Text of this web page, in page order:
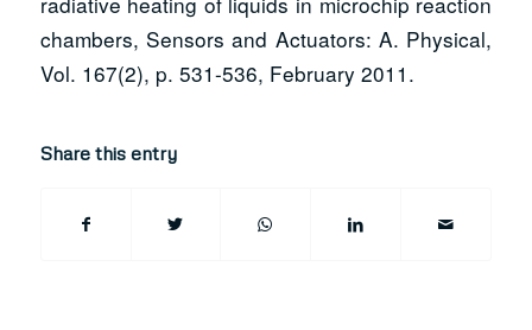
chambers, Sensors and Actuators: A. Physical,
Vol. 167(2), p. 531-536, February 2011.
Share this entry